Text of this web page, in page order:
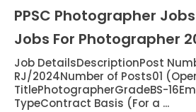
PPSC Photographer Jobs
Jobs For Photographer
Job DetailsDescriptionPost
RJ/2024Number of Posts01
TitlePhotographerGradeBS-
TypeContract Basis (For a ...